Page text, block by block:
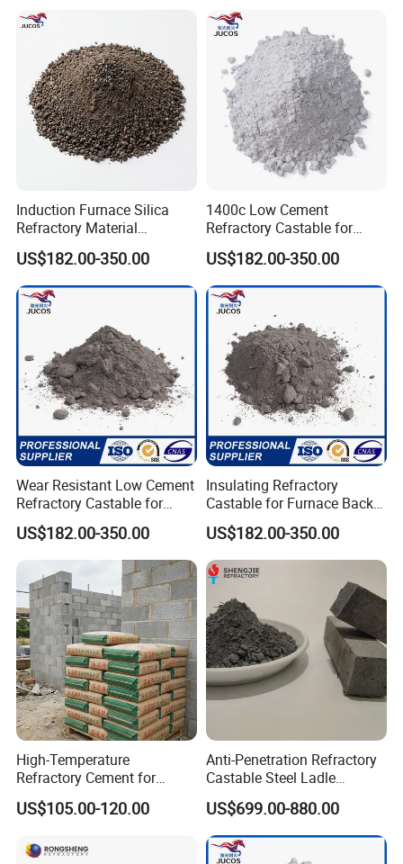
Induction Furnace Silica
Refractory Material
Ramming Mass Cement for
Steel and Iron Melting
US$182.00-350.00
1400c Low Cement
Refractory Castable for
Furnace Lining High
Temperature Castable
US$182.00-350.00
Wear Resistant Low Cement
Refractory Castable for
Industrial Furnace
US$182.00-350.00
Insulating Refractory
Castable for Furnace Back
up Lining Low Thermal
Conductivity
US$182.00-350.00
High-Temperature
Refractory Cement for
Industrial Applications and
Repairs
US$105.00-120.00
Anti-Penetration Refractory
Castable Steel Ladle
Castable for Steel Mill
US$699.00-880.00